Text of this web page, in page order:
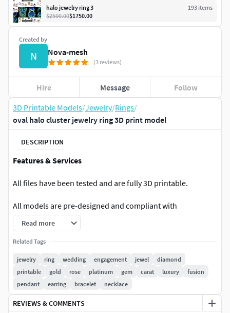
3D Printable Models/Jewelry/Rings/
oval halo cluster jewelry ring 3D print model
DESCRIPTION
Features & Services
All files have been tested and are fully 3D printable.
All models are pre-designed and compliant with
professional jewelry standards.
Complete information for each model (including gemstone
The exact weight of each model is also provided in the
photos.
Ring sizes can be adjusted (please contact me for more
Read more
Related Tags
jewelry ring wedding engagement jewel
diamond
printable
gold rose platinum gem carat luxury
fusion
pendant
earring bracelet necklace
REVIEWS & COMMENTS
Created by
N Nova-mesh
(3 reviews)
Hire Message Follow
halo jewelry ring 3
193 items
$2500.00$1750.00